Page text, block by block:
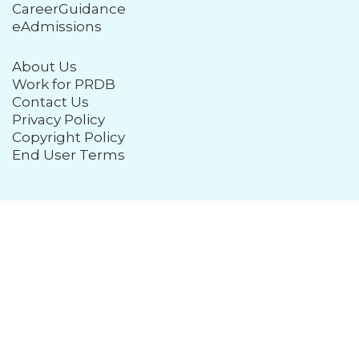
CareerGuidance
eAdmissions
About Us
Work for PRDB
Contact Us
Privacy Policy
Copyright Policy
End User Terms